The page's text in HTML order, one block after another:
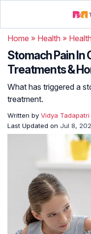
Home » Health »
Stomach Pain In
Treatments &
What has triggered a
treatment.
Written by Vidya Tadapatri
Last Updated on Jul 8,